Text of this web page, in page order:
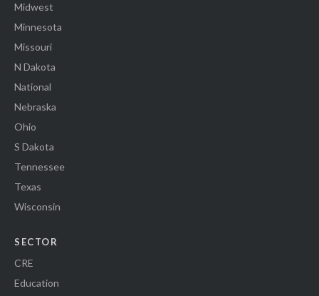
Midwest
Minnesota
Missouri
N Dakota
National
Nebraska
Ohio
S Dakota
Tennessee
Texas
Wisconsin
SECTOR
CRE
Education